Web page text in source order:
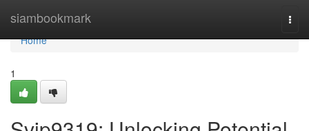
siambookmark
Home
Home
1